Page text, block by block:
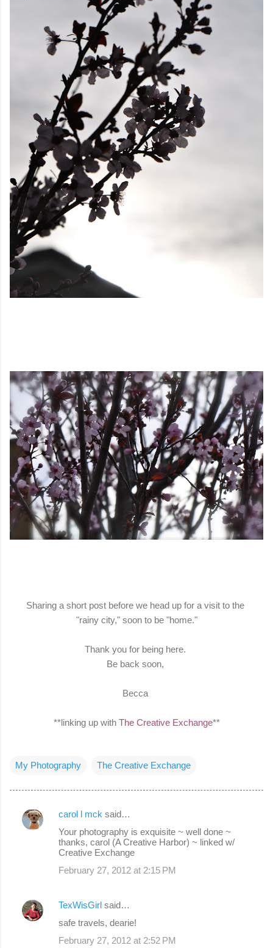
Sharing a short post before we head up for a visit to the
"rainy city," soon to be "home."
Thank you for being here.
Be back soon,
Becca
**linking up with The Creative Exchange**
My Photography The Creative Exchange
C
n
carol l mck said…
Your photography is exquisite ~ well done ~
thanks, carol (A Creative Harbor) ~ linked w/
Creative Exchange
February 27, 2012 at 2:15 PM
TexWisGirl said…
safe travels, dearie!
February 27, 2012 at 2:52 PM